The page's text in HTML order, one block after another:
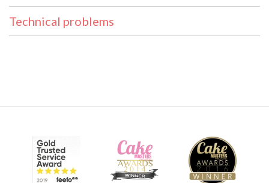
Technical problems